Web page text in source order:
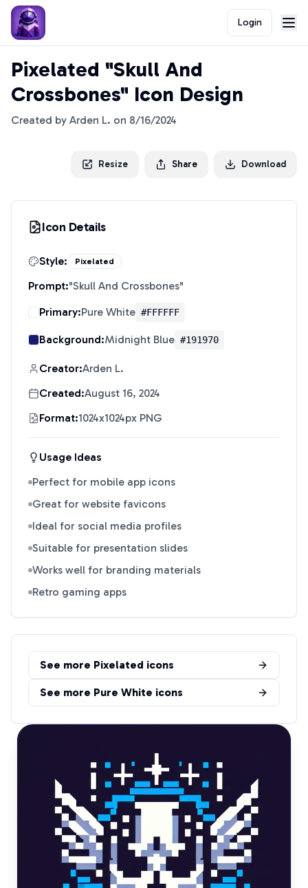
Login
Pixelated "Skull And
Crossbones" Icon Design
Created by Arden L. on 8/16/2024
Resize Share Download
Icon Details
Style: Pixelated
Prompt:"Skull And Crossbones"
Primary:Pure White #FFFFFF
Background:Midnight Blue #191970
Creator:Arden L.
Created:August 16, 2024
Format:1024x1024px PNG
Usage Ideas
Perfect for mobile app icons
Great for website favicons
Ideal for social media profiles
Suitable for presentation slides
Works well for branding materials
Retro gaming apps
See more Pixelated icons
See more Pure White icons